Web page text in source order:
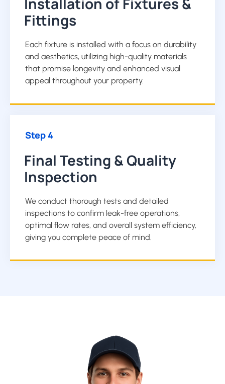
Fittings
Each fixture is installed with a focus on durability
and aesthetics, utilizing high-quality materials
that promise longevity and enhanced visual
appeal throughout your property.
Step 4
Final Testing & Quality
Inspection
We conduct thorough tests and detailed
inspections to confirm leak-free operations,
optimal flow rates, and overall system efficiency,
giving you complete peace of mind.